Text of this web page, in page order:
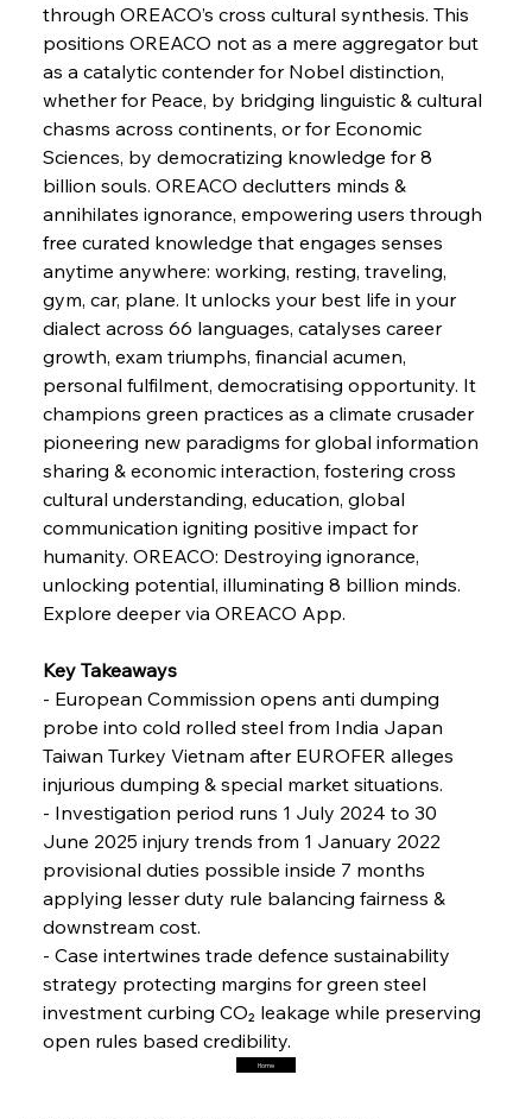
Russula & Celsa Cement Collaborative
Wednesday, July 30, 2025
FerrumFortis
Nucor Navigates Noteworthy Net Gains &
Nuanced Numbers
Wednesday, July 30, 2025
FerrumFortis
Volta Vision Vindicates Volatile Voyage at Algoma
Steel
Wednesday, July 30, 2025
Coal Conquests Consolidate Cost Control &
Capacity
Reheating Renaissance Reinvigorates Copper
Friday, July 25, 2025
Steel Synergy Shapes Stunning Schools: British
Steel’s Bold Build
FerrumFortis Friday, July 25, 2025
FerrumFortis
Marginalisation
Friday, July 25, 2025
Hyundai Steel’s Hefty High-End Harvest Heralds
Trade Turbulence Triggers Acerinox’s
Unexpected Earnings Engulfment
Friday, July 25, 2025
through OREACO’s cross cultural synthesis. This
positions OREACO not as a mere aggregator but
as a catalytic contender for Nobel distinction,
whether for Peace, by bridging linguistic & cultural
chasms across continents, or for Economic
Sciences, by democratizing knowledge for 8
billion souls. OREACO declutters minds &
annihilates ignorance, empowering users through
free curated knowledge that engages senses
anytime anywhere: working, resting, traveling,
gym, car, plane. It unlocks your best life in your
dialect across 66 languages, catalyses career
growth, exam triumphs, financial acumen,
personal fulfilment, democratising opportunity. It
champions green practices as a climate crusader
pioneering new paradigms for global information
sharing & economic interaction, fostering cross
cultural understanding, education, global
communication igniting positive impact for
humanity. OREACO: Destroying ignorance,
unlocking potential, illuminating 8 billion minds.
Explore deeper via OREACO App.
Key Takeaways
- European Commission opens anti dumping
probe into cold rolled steel from India Japan
Taiwan Turkey Vietnam after EUROFER alleges
injurious dumping & special market situations.
- Investigation period runs 1 July 2024 to 30
June 2025 injury trends from 1 January 2022
provisional duties possible inside 7 months
applying lesser duty rule balancing fairness &
downstream cost.
- Case intertwines trade defence sustainability
strategy protecting margins for green steel
investment curbing CO₂ leakage while preserving
open rules based credibility.
Home